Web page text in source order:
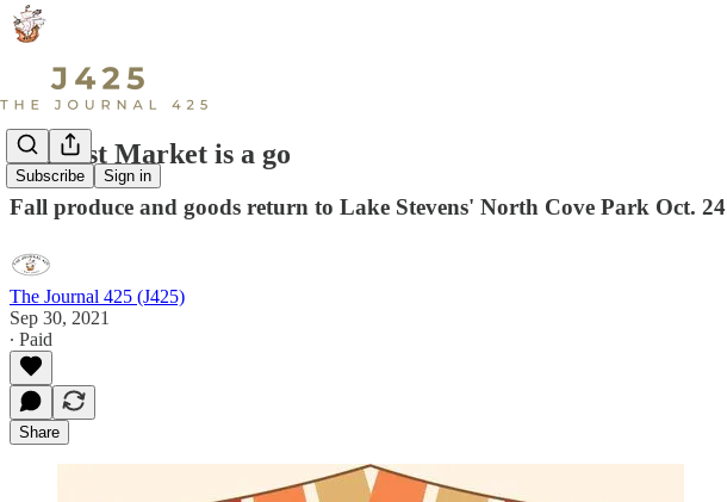
Subscribe Sign in
Harvest Market is a go
Fall produce and goods return to Lake Stevens' North Cove Park Oct. 24
The Journal 425 (J425)
Sep 30, 2021
∙ Paid
Share